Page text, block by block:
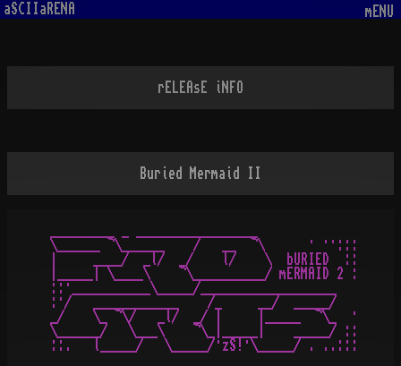
aSCIIaRENA mENU
rELEAsE iNFO
Buried Mermaid II
\______ ¬\______    /   __  ¬\      · ··:::
|     ____/  _l/  _/    l/    \  bURIED  ::
|_____| \____\    ¬\__________/ mERMAID 2 :
::·___________\_____/___________________
:·/   ____________    /_     __/  _____/
_/    \_ ¬\/   _l/  _/ |     |_____  ¬\_  ·
\______/   \___\    ¬\_|_____|    _____/ ::